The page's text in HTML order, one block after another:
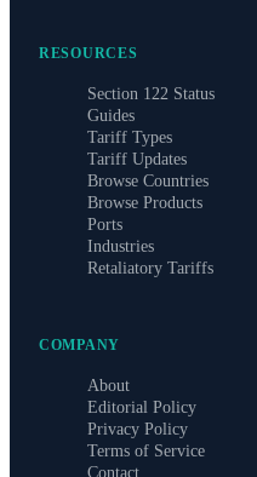
RESOURCES
Section 122 Status
Guides
Tariff Types
Tariff Updates
Browse Countries
Browse Products
Ports
Industries
Retaliatory Tariffs
COMPANY
About
Editorial Policy
Privacy Policy
Terms of Service
Contact